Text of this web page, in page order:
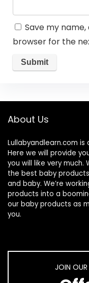
Save my
browser for the
About Us
Lullabyandlearn.com is
Here we will provide
you will like very
the best baby products
and baby. We’re
products into a
our baby products as
you.
JOIN OUR